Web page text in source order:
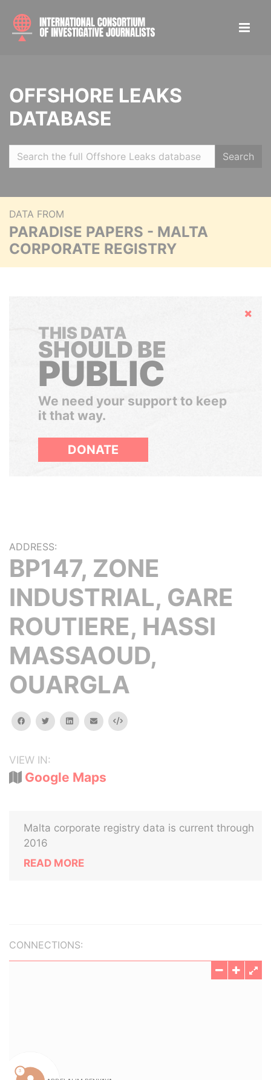
OFFSHORE LEAKS
DATABASE
Search
DATA FROM
PARADISE PAPERS - MALTA
CORPORATE REGISTRY
Hide
THIS DATA
SHOULD BE
PUBLIC
We need your support to keep
it that way.
DONATE
ADDRESS:
BP147, ZONE
INDUSTRIAL, GARE
ROUTIERE, HASSI
MASSAOUD,
OUARGLA
facebooktwitterlinkedinemail Embed
VIEW IN:
Google Maps
Malta corporate registry data is current through
2016
READ MORE
CONNECTIONS: